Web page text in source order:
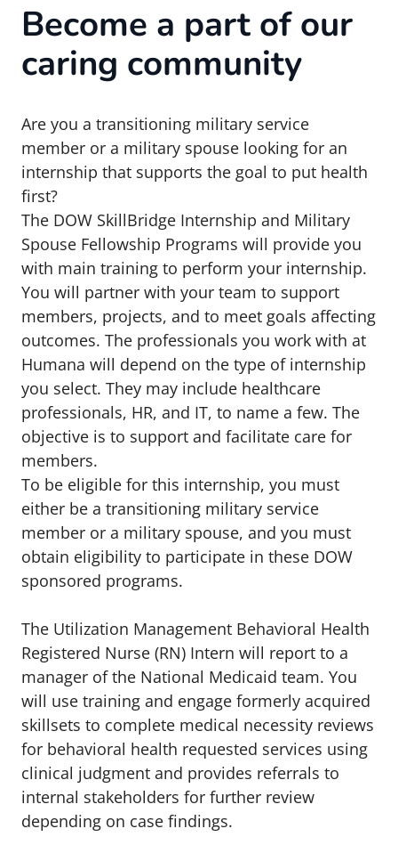
Become a part of our
caring community
Are you a transitioning military service
member or a military spouse looking for an
internship that supports the goal to put health
first?
The DOW SkillBridge Internship and Military
Spouse Fellowship Programs will provide you
with main training to perform your internship.
You will partner with your team to support
members, projects, and to meet goals affecting
outcomes. The professionals you work with at
Humana will depend on the type of internship
you select. They may include healthcare
professionals, HR, and IT, to name a few. The
objective is to support and facilitate care for
members.
To be eligible for this internship, you must
either be a transitioning military service
member or a military spouse, and you must
obtain eligibility to participate in these DOW
sponsored programs.
The Utilization Management Behavioral Health
Registered Nurse (RN) Intern will report to a
manager of the National Medicaid team. You
will use training and engage formerly acquired
skillsets to complete medical necessity reviews
for behavioral health requested services using
clinical judgment and provides referrals to
internal stakeholders for further review
depending on case findings.